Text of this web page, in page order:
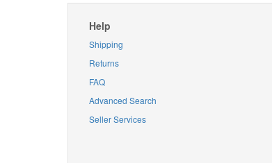
Help
Shipping
Returns
FAQ
Advanced Search
Seller Services